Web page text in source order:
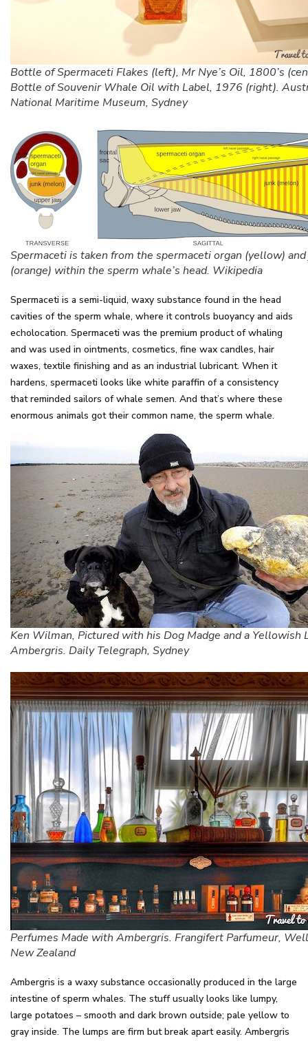
Bottle of Spermaceti Flakes (left), Mr Nye’s Oil, 1800’s
Bottle of Souvenir Whale Oil with Label, 1976 (right).
National Maritime Museum, Sydney
Spermaceti is taken from the spermaceti organ (yellow)
(orange) within the sperm whale’s head. Wikipedia
Spermaceti is a semi-liquid, waxy substance found in the head
cavities of the sperm whale, where it controls buoyancy and aids
echolocation. Spermaceti was the premium product of whaling
and was used in ointments, cosmetics, fine wax candles, hair
waxes, textile finishing and as an industrial lubricant. When it
hardens, spermaceti looks like white paraffin of a consistency
that reminded sailors of whale semen. And that’s where these
enormous animals got their common name, the sperm whale.
Ken Wilman, Pictured with his Dog Madge and a Yellowish
Ambergris. Daily Telegraph, Sydney
Perfumes Made with Ambergris. Frangifert Parfumeur,
New Zealand
Ambergris is a waxy substance occasionally produced in the large
intestine of sperm whales. The stuff usually looks like lumpy,
large potatoes – smooth and dark brown outside; pale yellow to
gray inside. The lumps are firm but break apart easily. Ambergris